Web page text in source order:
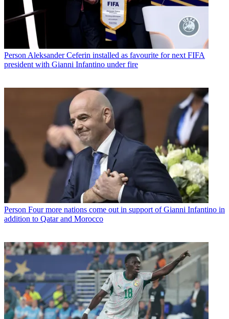
Person Aleksander Ceferin installed as favourite for next FIFA
president with Gianni Infantino under fire
Person Four more nations come out in support of Gianni Infantino in
addition to Qatar and Morocco